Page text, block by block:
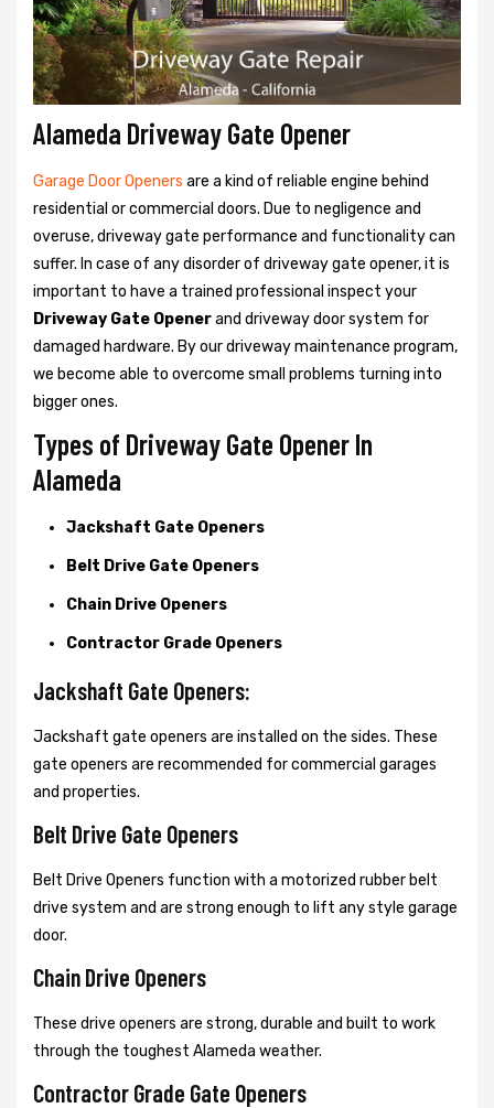
Alameda Driveway Gate Opener
Garage Door Openers are a kind of reliable engine behind
residential or commercial doors. Due to negligence and
overuse, driveway gate performance and functionality can
suffer. In case of any disorder of driveway gate opener, it is
important to have a trained professional inspect your
Driveway Gate Openerand driveway door system for
damaged hardware. By our driveway maintenance program,
we become able to overcome small problems turning into
bigger ones.
Types of Driveway Gate Opener In
Alameda
Jackshaft Gate Openers
Belt Drive Gate Openers
Chain Drive Openers
Contractor Grade Openers
Jackshaft Gate Openers:
Jackshaft gate openers are installed on the sides. These
gate openers are recommended for commercial garages
and properties.
Belt Drive Gate Openers
Belt Drive Openers function with a motorized rubber belt
drive system and are strong enough to lift any style garage
door.
Chain Drive Openers
These drive openers are strong, durable and built to work
through the toughest Alameda weather.
Contractor Grade Gate Openers